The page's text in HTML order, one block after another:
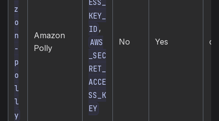
z
o
n
-
p
o
l
l
y
Amazon
Polly
ESS_
KEY_
ID ,
AWS
_SEC
RET_
ACCE
SS_K
EY
No Yes